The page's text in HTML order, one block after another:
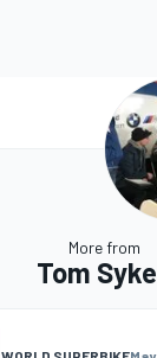
More from
Tom